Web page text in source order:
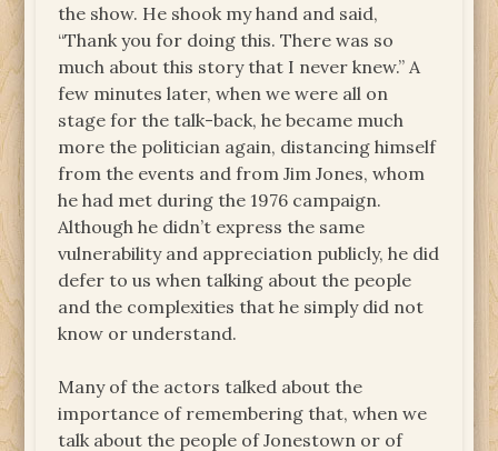
the show. He shook my hand and said,
“Thank you for doing this. There was so
much about this story that I never knew.” A
few minutes later, when we were all on
stage for the talk-back, he became much
more the politician again, distancing himself
from the events and from Jim Jones, whom
he had met during the 1976 campaign.
Although he didn’t express the same
vulnerability and appreciation publicly, he did
defer to us when talking about the people
and the complexities that he simply did not
know or understand.
Many of the actors talked about the
importance of remembering that, when we
talk about the people of Jonestown or of